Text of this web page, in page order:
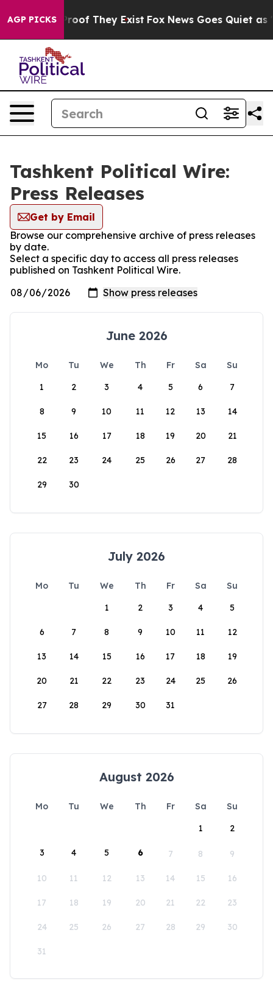
AGP PICKS
no Proof They Exist Fox News Goes Quiet as
Tashkent Political Wire:
Press Releases
Get by Email
Browse our comprehensive archive of press releases
by date.
Select a specific day to access all press releases
published on Tashkent Political Wire.
June 2026
Mo Tu We Th Fr Sa
Su
1
2 3 4 5 6 7
8 9 10 11 12 13 14
15 16 17 18 19 20 21
22 23 24 25 26 27 28
29 30
July 2026
Mo Tu We Th Fr Sa
Su
1
2 3 4 5
6 7 8 9 10 11 12
13 14 15 16 17 18 19
20 21 22 23 24 25 26
27 28 29 30 31
August 2026
Mo Tu We Th Fr Sa
Su
1
2
3 4 5 6 7 8 9
10 11 12 13 14 15 16
17 18 19 20 21 22 23
24 25 26 27 28 29 30
31